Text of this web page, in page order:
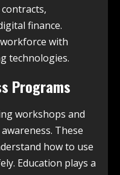
finance.
with
technologies.
Programs
workshops and
These
how to use
Education plays a